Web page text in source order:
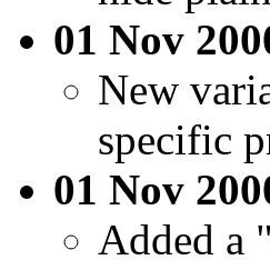
01 Nov
New
specific
01 Nov
Added a